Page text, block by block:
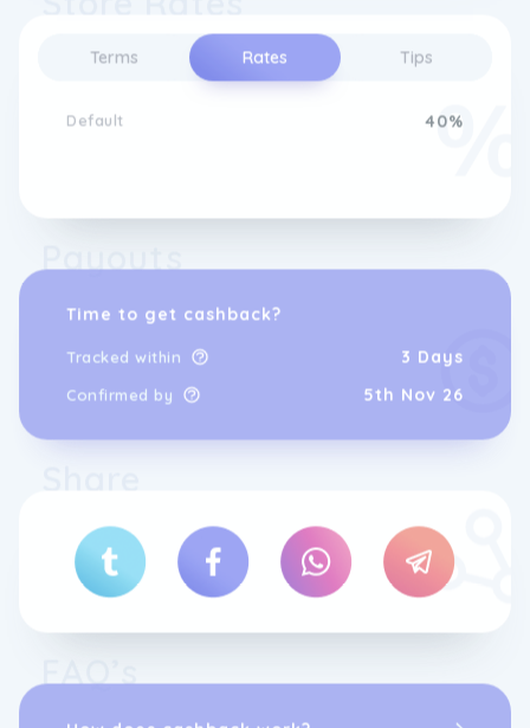
Terms Rates Tips
Default 40%
Time to get cashback?
Tracked within 3 Days
Confirmed by 5th Nov 26
How does cashback work?
Research does. We provide legal and natural
food supplement products that will help you
reach your goals faster and whilst not
compromising your health!